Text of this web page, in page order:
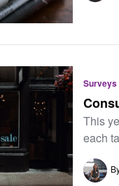
Surveys
This
each